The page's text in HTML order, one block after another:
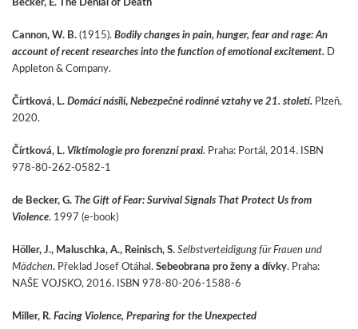
Becker, E. The Denial of Death
Cannon, W. B. (1915). Bodily changes in pain, hunger, fear and rage: An
account of recent researches into the function of emotional excitement. D
Appleton & Company.
Čírtková, L. Domácí nási lí, Nebezpečné rodinné vztahy ve 21. století. Plzeň,
2020.
Čírtková, L. Viktimologie pro forenzní praxi. Praha: Portál, 2014. ISBN
978-80-262-0582-1
de Becker, G. The Gift of Fear: Survival Signals That Protect Us from
Violence. 1997 (e-book)
Höller, J., Maluschka, A., Reinisch, S. Selbstverteidigung für Frauen und
Mädchen. Překlad Josef Otáhal. Sebeobrana pro ženy a dívky. Praha:
NAŠE VOJSKO, 2016. ISBN 978-80-206-1588-6
Miller, R. Facing Violence, Preparing for the Unexpected